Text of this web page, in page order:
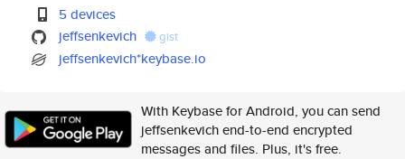
5 devices
jeffsenkevich
gist
jeffsenkevich*keybase.io
With Keybase for Android, you can send
jeffsenkevich end-to-end encrypted
messages and files. Plus, it's free.